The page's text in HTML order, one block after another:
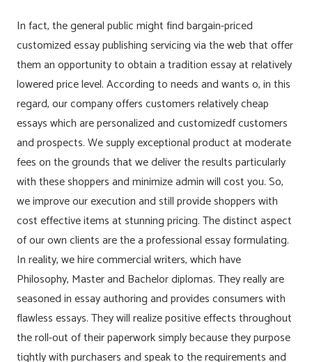
In fact, the general public might find bargain-priced
customized essay publishing servicing via the web that offer
them an opportunity to obtain a tradition essay at relatively
lowered price level. According to needs and wants o, in this
regard, our company offers customers relatively cheap
essays which are personalized and customizedf customers
and prospects. We supply exceptional product at moderate
fees on the grounds that we deliver the results particularly
with these shoppers and minimize admin will cost you. So,
we improve our execution and still provide shoppers with
cost effective items at stunning pricing. The distinct aspect
of our own clients are the a professional essay formulating.
In reality, we hire commercial writers, which have
Philosophy, Master and Bachelor diplomas. They really are
seasoned in essay authoring and provides consumers with
flawless essays. They will realize positive effects throughout
the roll-out of their paperwork simply because they purpose
tightly with purchasers and speak to the requirements and